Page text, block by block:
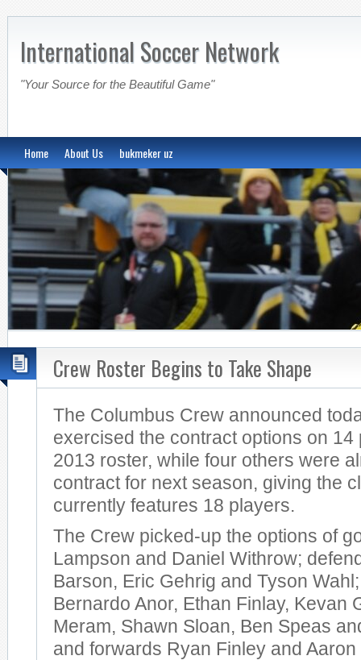
International Soccer Network
"Your Source for the Beautiful Game"
Home About Us bukmeker uz
Crew Roster Begins to Take Shape
The Columbus Crew announced
exercised the contract options on 14
2013 roster, while four others were
contract for next season, giving the
currently features 18 players.
The Crew picked-up the options of
Lampson and Daniel Withrow;
Barson, Eric Gehrig and Tyson
Bernardo Anor, Ethan Finlay, Kevan
Meram, Shawn Sloan, Ben Speas
and forwards Ryan Finley and